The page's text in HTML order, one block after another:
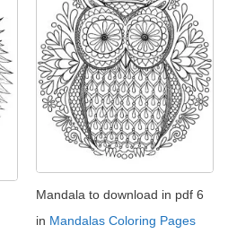
Mandala to download in pdf 6
in Mandalas Coloring Pages